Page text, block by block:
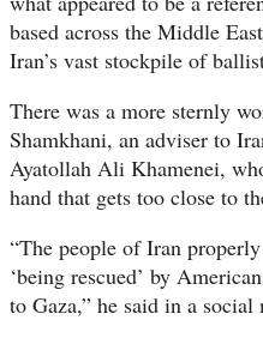
based across the Middle
Iran’s vast stockpile of
There was a more sternly
Shamkhani, an adviser to
Ayatollah Ali Khamenei,
hand that gets too close to
“The people of Iran
‘being rescued’ by
to Gaza,” he said in a social